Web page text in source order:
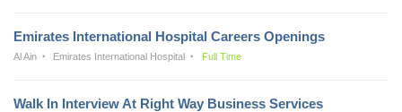
Emirates International Hospital Careers Openings
Al Ain Emirates International Hospital Full Time
Walk In Interview At Right Way Business Services